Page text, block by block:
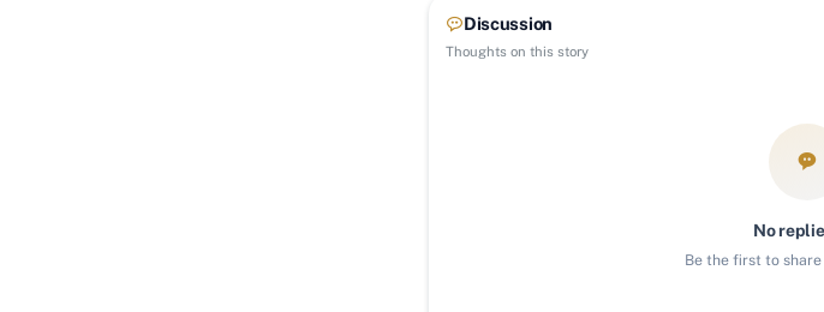
Discussion
Thoughts on this story
No
Be the first to